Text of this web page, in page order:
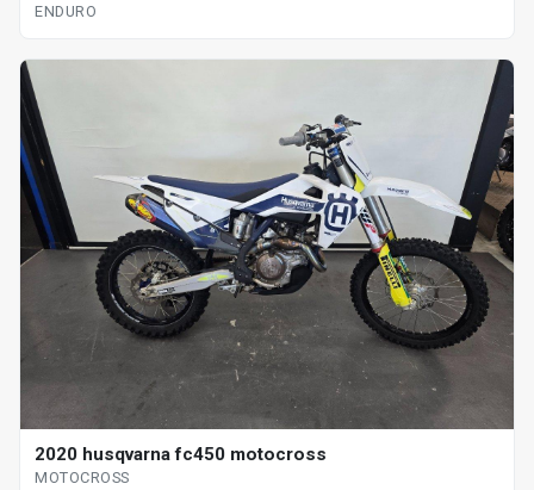
ENDURO
2020 husqvarna fc450 motocross
MOTOCROSS